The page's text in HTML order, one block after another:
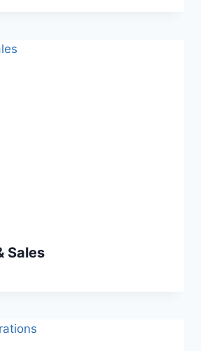
Sales